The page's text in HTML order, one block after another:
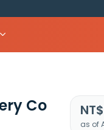
Co
as of